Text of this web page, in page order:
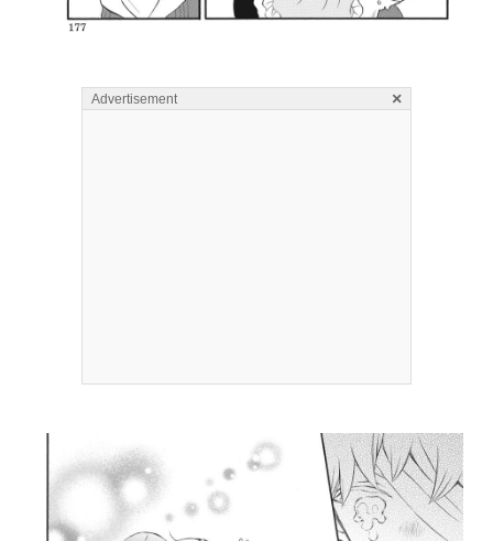
Advertisement ×